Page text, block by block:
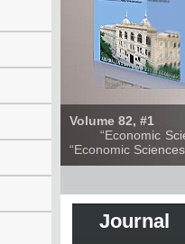
Volume 82, #1
“Economic
“Economic
Journal